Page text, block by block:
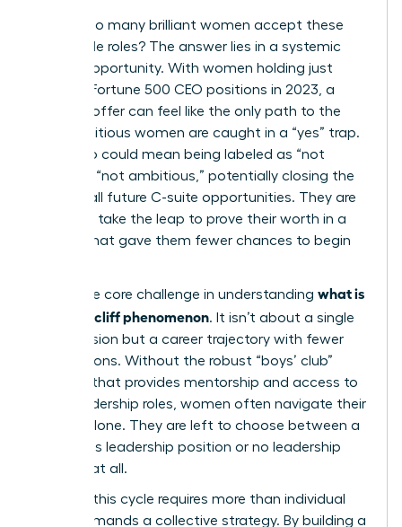
Why do so many brilliant women accept these
impossible roles? The answer lies in a systemic
lack of opportunity. With women holding just
10.4% of Fortune 500 CEO positions in 2023, a
high-risk offer can feel like the only path to the
top. Ambitious women are caught in a “yes” trap.
Saying no could mean being labeled as “not
ready” or “not ambitious,” potentially closing the
door on all future C-suite opportunities. They are
forced to take the leap to prove their worth in a
system that gave them fewer chances to begin
This is the core challenge in understanding what is
the glass cliff phenomenon. It isn’t about a single
bad decision but a career trajectory with fewer
safe options. Without the robust “boys’ club”
network that provides mentorship and access to
safer leadership roles, women often navigate their
careers alone. They are left to choose between a
precarious leadership position or no leadership
position at all.
Breaking this cycle requires more than individual
grit; it demands a collective strategy. By building a